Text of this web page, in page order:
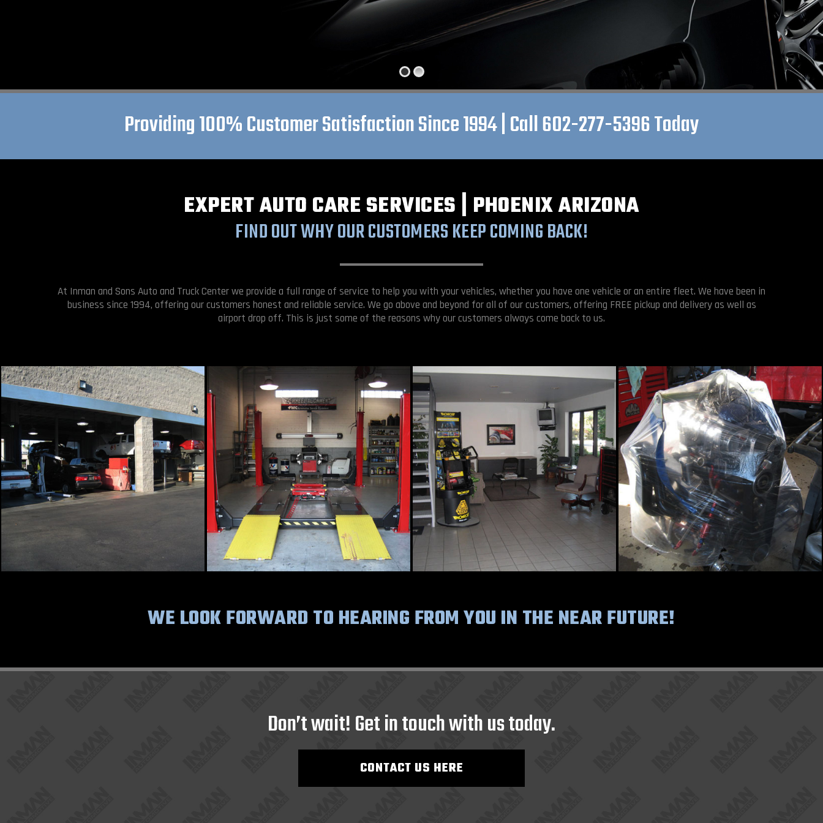
Providing 100% Customer Satisfaction Since 1994 | Call602-277-5396Today
EXPERT AUTO CARE SERVICES | PHOENIX ARIZONA
FIND OUT WHY OUR CUSTOMERS KEEP COMING BACK!
At Inman and Sons Auto and Truck Center we provide a full range of service to help you with your vehicles, whether you have one vehicle or an entire fleet. We have been in
business since 1994, offering our customers honest and reliable service. We go above and beyond for all of our customers, offering FREE pickup and delivery as well as
airport drop off. This is just some of the reasons why our customers always come back to us.
WE LOOK FORWARD TO HEARING FROM YOU IN THE NEAR FUTURE!
Don’t wait! Get in touch with us today.
CONTACT US HERE